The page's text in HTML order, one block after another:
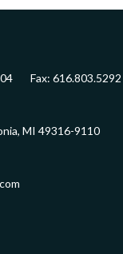
Fax: 616.803.5292
MI 49316-9110